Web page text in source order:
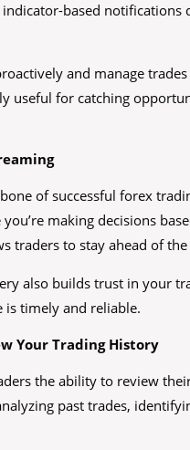
based
and manage
useful for catching
of successful forex
making decisions
traders to stay ahead of the
also builds trust in your
timely and reliable.
Your Trading History
the ability to review
past trades,